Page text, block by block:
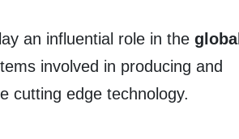
an influential role in the global
involved in producing and
cutting edge technology.